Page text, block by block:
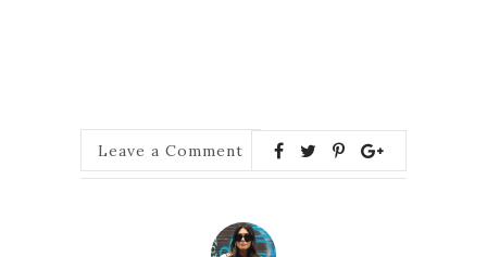
Leave a Comment